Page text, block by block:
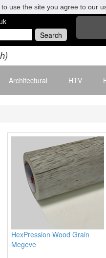
Architectural HTV
HexPression Wood Grain
Megeve
use the site you agree to our